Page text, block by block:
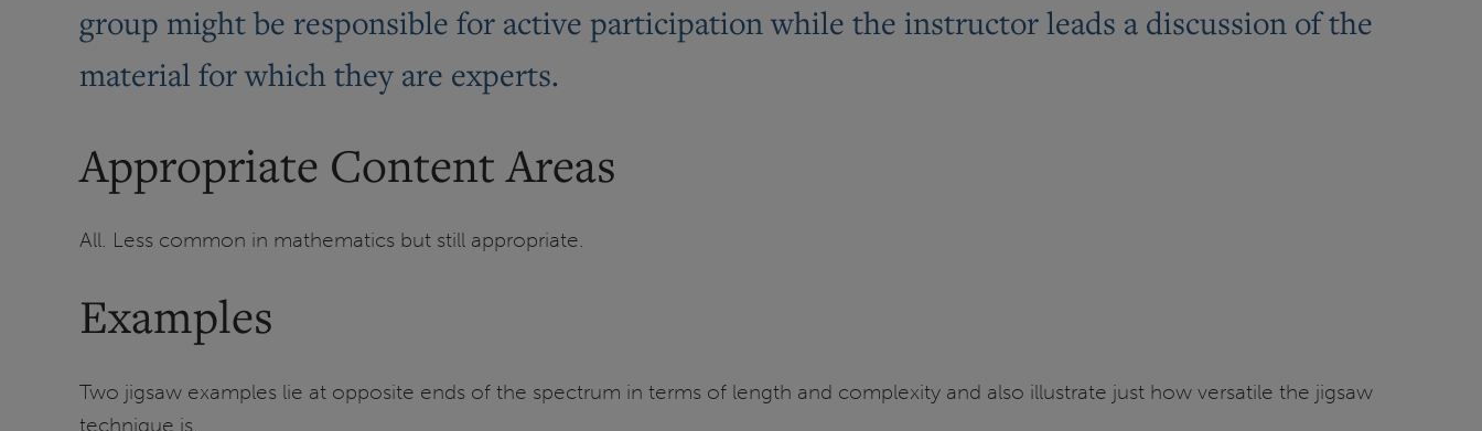
group might be responsible for active participation while the instructor leads a discussion of the
material for which they are experts.
Appropriate Content Areas
All. Less common in mathematics but still appropriate.
Examples
Two jigsaw examples lie at opposite ends of the spectrum in terms of length and complexity and also illustrate just how versatile the jigsaw
technique is.